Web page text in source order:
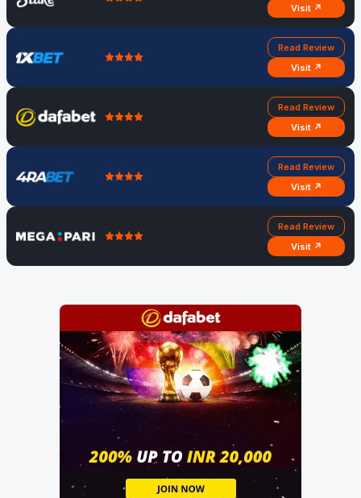
Visit ↗
Read Review
Visit ↗
Read Review
Visit ↗
Read Review
Visit ↗
Read Review
Visit ↗